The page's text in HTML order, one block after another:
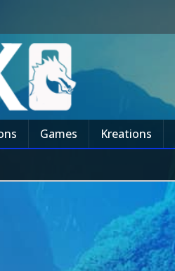
Games Kreations